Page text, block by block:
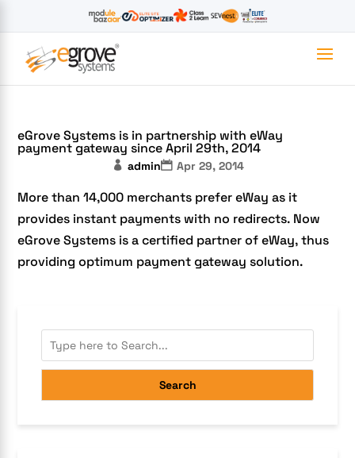
eGrove Systems is in partnership with eWay
payment gateway since April 29th, 2014
admin Apr 29, 2014
More than 14,000 merchants prefer eWay as it
provides instant payments with no redirects. Now
eGrove Systems is a certified partner of eWay, thus
providing optimum payment gateway solution.
Search